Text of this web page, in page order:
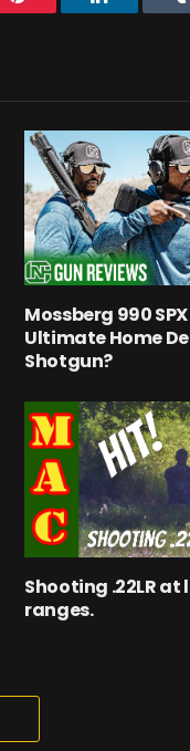
Pinterest LinkedIn
Mossberg 990
Ultimate Home
Shotgun?
Shooting .22LR at
ranges.